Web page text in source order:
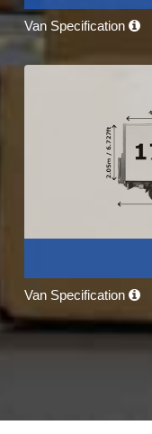
Van Specification
Van Specification